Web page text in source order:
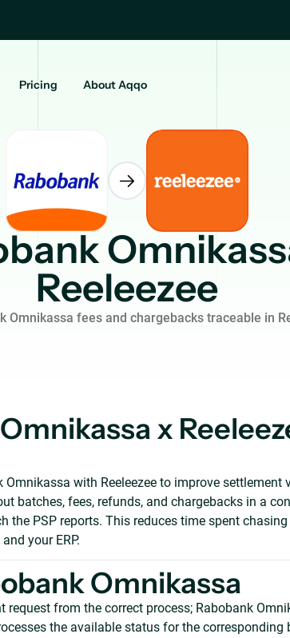
Pricing About Aqqo
Reeleezee
Omnikassa fees and chargebacks traceable in
x
Omnikassa with Reeleezee to improve settlement
batches, fees, refunds, and chargebacks in a
the PSP reports. This reduces time spent
your ERP.
Omnikassa
request from the correct process; Rabobank
the available status for the corresponding